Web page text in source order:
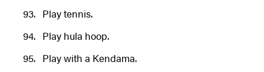
Play tennis.
Play hula hoop.
Play with a Kendama.